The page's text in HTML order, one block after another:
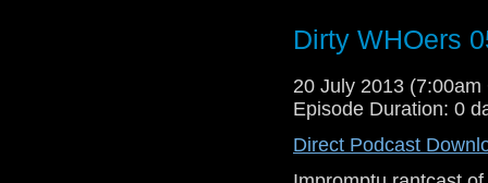
Dirty WHOers
20 July 2013 (7:00am
Episode Duration: 0
Direct Podcast